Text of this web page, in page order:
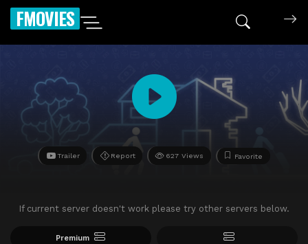
FMOVIES
Trailer Report 627 Views Favorite
If current server doesn't work please try other servers below.
Premium